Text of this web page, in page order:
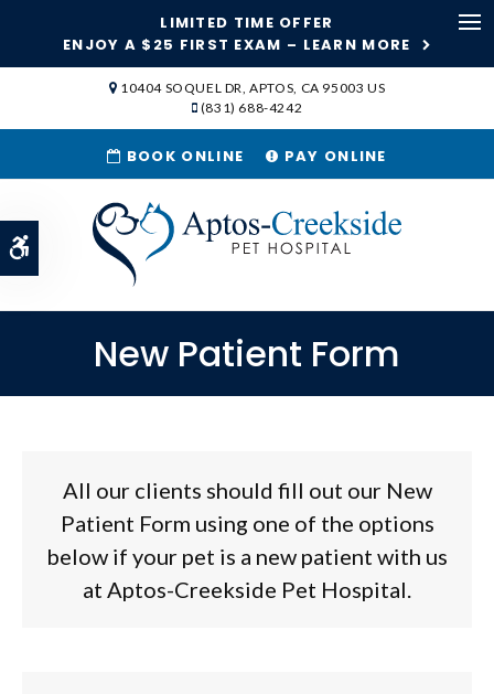
LIMITED TIME OFFER
ENJOY A $25 FIRST EXAM – LEARN MORE
SKIP TO MAIN CONTENT
Accessible Version
10404 SOQUEL DR APTOS CA 95003 US
(831) 688-4242
BOOK ONLINE PAY ONLINE
New Patient Form
All our clients should fill out our New
Patient Form using one of the options
below if your pet is a new patient with us
at Aptos-Creekside Pet Hospital